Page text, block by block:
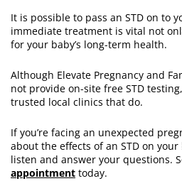
It is possible to pass an STD on to
immediate treatment is vital not
for your baby’s long-term health.
Although Elevate Pregnancy and
not provide on-site free STD
trusted local clinics that do.
If you’re facing an unexpected
about the effects of an STD on
listen and answer your questions.
appointment today.